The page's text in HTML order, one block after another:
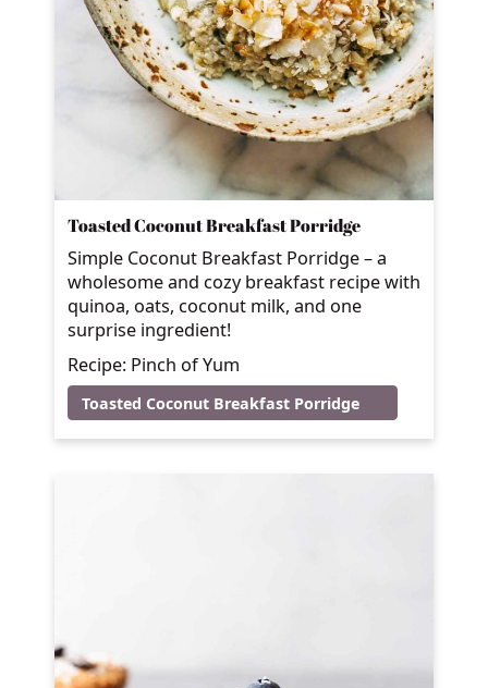
Toasted Coconut Breakfast Porridge
Simple Coconut Breakfast Porridge – a
wholesome and cozy breakfast recipe with
quinoa, oats, coconut milk, and one
surprise ingredient!
Recipe: Pinch of Yum
Toasted Coconut Breakfast Porridge